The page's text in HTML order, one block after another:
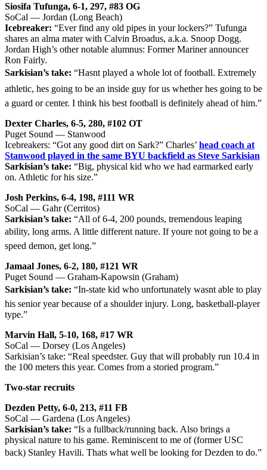
Siosifa Tufunga, 6-1, 297, #83 OG
SoCal — Jordan (Long Beach)
Icebreaker: “Ever find any old pipes in your lockers?” Tufunga
shares an alma mater with Calvin Broadus, a.k.a. Snoop Dogg.
Jordan High’s other notable alumnus: Former Mariner announcer
Ron Fairly.
Sarkisian’s take: “Hasnt played a whole lot of football. Extremely
athletic, hes going to be an inside guy for us whether hes going to be
a guard or center. I think his best football is definitely ahead of him.”
Dexter Charles, 6-5, 280, #102 OT
Puget Sound — Stanwood
Icebreakers: “Got any good dirt on Sark?” Charles’ head coach at
Stanwood played in the same BYU backfield as Steve Sarkisian
Sarkisian’s take: “Big, physical kid who we had earmarked early
on. Athletic for his size.”
Josh Perkins, 6-4, 198, #111 WR
SoCal — Gahr (Cerritos)
Sarkisian’s take: “All of 6-4, 200 pounds, tremendous leaping
ability, long arms. A little different nature. If youre not going to be a
speed demon, get long.”
Jamaal Jones, 6-2, 180, #121 WR
Puget Sound — Graham-Kapowsin (Graham)
Sarkisian’s take: “In-state kid who unfortunately wasnt able to play
his senior year because of a shoulder injury. Long, basketball-player
type.”
Marvin Hall, 5-10, 168, #17 WR
SoCal — Dorsey (Los Angeles)
Sarkisian’s take: “Real speedster. Guy that will probably run 10.4 in
the 100 meters this year. Comes from a storied program.”
Two-star recruits
Dezden Petty, 6-0, 213, #11 FB
SoCal — Gardena (Los Angeles)
Sarkisian’s take: “Is a fullback/running back. Also brings a
physical nature to his game. Reminiscent to me of (former USC
back) Stanley Havili. Thats what well be looking for Dezden to do.”